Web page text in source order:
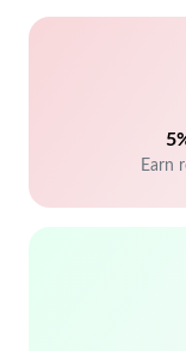
Earn